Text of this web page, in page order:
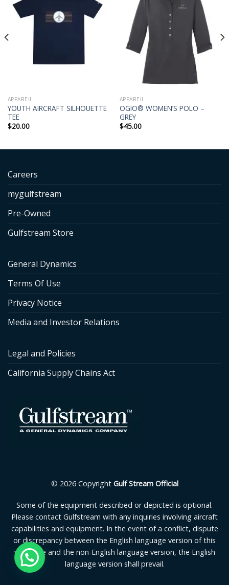
APPAREIL
YOUTH AIRCRAFT SILHOUETTE
TEE
$20.00
APPAREIL
OGIO® WOMEN’S POLO –
GREY
$45.00
Careers
mygulfstream
Pre-Owned
Gulfstream Store
General Dynamics
Terms Of Use
Privacy Notice
Media and Investor Relations
Legal and Policies
California Supply Chains Act
© 2026 Copyright Gulf Stream Official
Some of the equipment described or depicted is optional.
Please contact Gulfstream with any inquiries involving aircraft
capabilities and equipment. In the event of a conflict, dispute
or discrepancy between the English language version of this
webpage and the non-English language version, the English
language version shall prevail.